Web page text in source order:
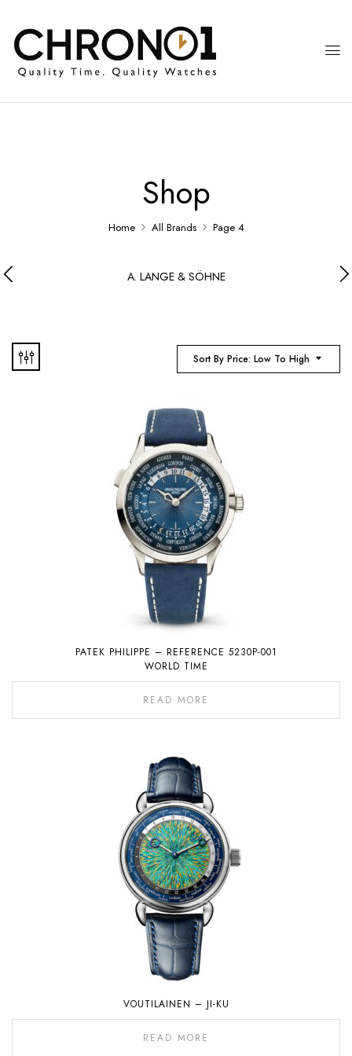
Shop
Home All Brands Page 4
A. LANGE & SÖHNE
Sort By Price: Low To High
PATEK PHILIPPE – REFERENCE 5230P-001
WORLD TIME
READ MORE
VOUTILAINEN – JI-KU
READ MORE